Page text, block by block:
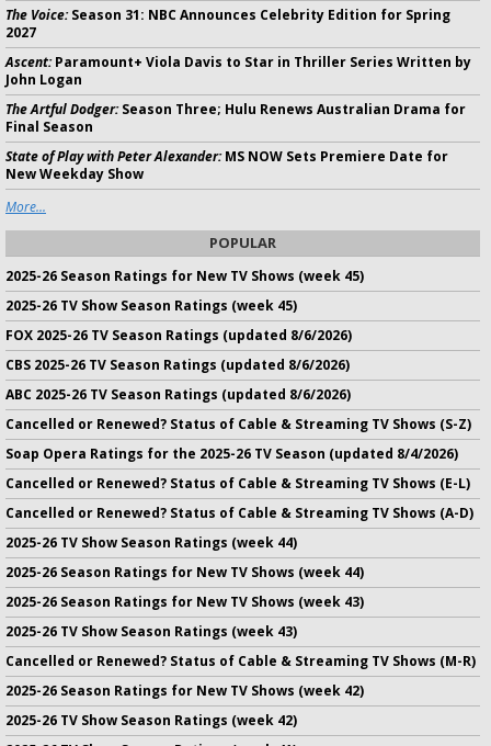
The Voice:Season 31: NBC Announces Celebrity Edition for Spring
2027
Ascent:Paramount+ Viola Davis to Star in Thriller Series Written by
John Logan
The Artful Dodger:Season Three; Hulu Renews Australian Drama for
Final Season
State of Play with Peter Alexander:MS NOW Sets Premiere Date for
New Weekday Show
More...
POPULAR
2025-26 Season Ratings for New TV Shows (week 45)
2025-26 TV Show Season Ratings (week 45)
FOX 2025-26 TV Season Ratings (updated 8/6/2026)
CBS 2025-26 TV Season Ratings (updated 8/6/2026)
ABC 2025-26 TV Season Ratings (updated 8/6/2026)
Cancelled or Renewed? Status of Cable & Streaming TV Shows (S-Z)
Soap Opera Ratings for the 2025-26 TV Season (updated 8/4/2026)
Cancelled or Renewed? Status of Cable & Streaming TV Shows (E-L)
Cancelled or Renewed? Status of Cable & Streaming TV Shows (A-D)
2025-26 TV Show Season Ratings (week 44)
2025-26 Season Ratings for New TV Shows (week 44)
2025-26 Season Ratings for New TV Shows (week 43)
2025-26 TV Show Season Ratings (week 43)
Cancelled or Renewed? Status of Cable & Streaming TV Shows (M-R)
2025-26 Season Ratings for New TV Shows (week 42)
2025-26 TV Show Season Ratings (week 42)